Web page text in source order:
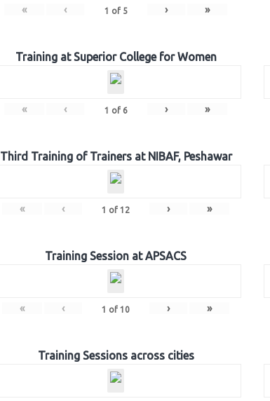
« ‹ 1 of 5 › »
Training at Superior College for Women
« ‹ 1 of 6 › »
Third Training of Trainers at NIBAF, Peshawar
« ‹ 1 of 12 › »
Training Session at APSACS
« ‹ 1 of 10 › »
Training Sessions across cities